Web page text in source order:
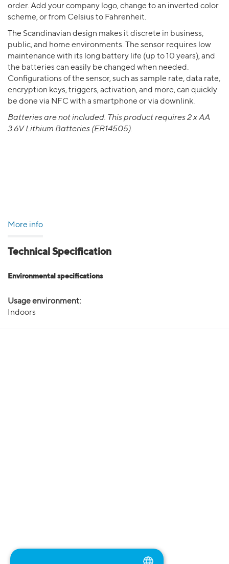
order. Add your company logo, change to an inverted color
scheme, or from Celsius to Fahrenheit.
The Scandinavian design makes it discrete in business,
public, and home environments. The sensor requires low
maintenance with its long battery life (up to 10 years), and
the batteries can easily be changed when needed.
Configurations of the sensor, such as sample rate, data rate,
encryption keys, triggers, activation, and more, can quickly
be done via NFC with a smartphone or via downlink.
Batteries are not included. This product requires 2 x AA
3.6V Lithium Batteries (ER14505).
More info
Technical Specification
Environmental specifications
Usage environment:
Indoors